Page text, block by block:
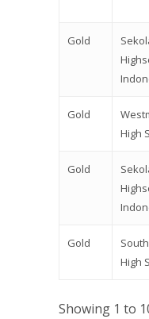
Gold
Gold
High
Gold
Gold
High
Showing 1 to